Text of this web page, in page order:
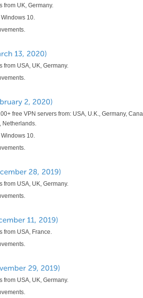
from UK, Germany.
10.
from USA, UK, Germany.
free VPN servers from: USA, U.K., Germany,
Netherlands.
10.
from USA, UK, Germany.
from USA, France.
from USA, UK, Germany.